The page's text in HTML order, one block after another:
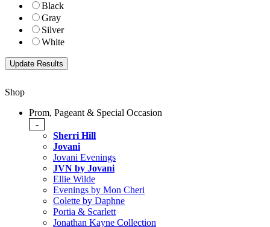
Black
Gray
Silver
White
Shop
Prom, Pageant & Special Occasion
-
Sherri Hill
Jovani
Jovani Evenings
JVN by Jovani
Ellie Wilde
Evenings by Mon Cheri
Colette by Daphne
Portia & Scarlett
Jonathan Kayne Collection